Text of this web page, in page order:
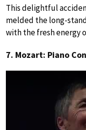
This delightful
melded the long-
with the fresh energy
7. Mozart: Piano